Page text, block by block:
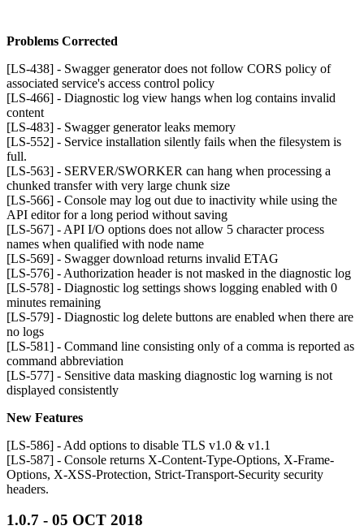
Problems Corrected
[LS-438] - Swagger generator does not follow CORS policy of
associated service's access control policy
[LS-466] - Diagnostic log view hangs when log contains invalid
content
[LS-483] - Swagger generator leaks memory
[LS-552] - Service installation silently fails when the filesystem is
full.
[LS-563] - SERVER/SWORKER can hang when processing a
chunked transfer with very large chunk size
[LS-566] - Console may log out due to inactivity while using the
API editor for a long period without saving
[LS-567] - API I/O options does not allow 5 character process
names when qualified with node name
[LS-569] - Swagger download returns invalid ETAG
[LS-576] - Authorization header is not masked in the diagnostic log
[LS-578] - Diagnostic log settings shows logging enabled with 0
minutes remaining
[LS-579] - Diagnostic log delete buttons are enabled when there are
no logs
[LS-581] - Command line consisting only of a comma is reported as
command abbreviation
[LS-577] - Sensitive data masking diagnostic log warning is not
displayed consistently
New Features
[LS-586] - Add options to disable TLS v1.0 & v1.1
[LS-587] - Console returns X-Content-Type-Options, X-Frame-
Options, X-XSS-Protection, Strict-Transport-Security security
headers.
1.0.7 - 05 OCT 2018